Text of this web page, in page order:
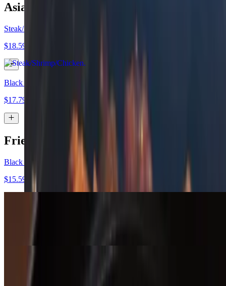
Asian Tacos (Trio Deal)
Steak/Shrimp/Chicken
$18.59
Black Bean
$17.79
Fried Rice Bowl
Black Bean Vegan Fried Rice Bowl
$15.59
Chicken Fried Rice Bowl